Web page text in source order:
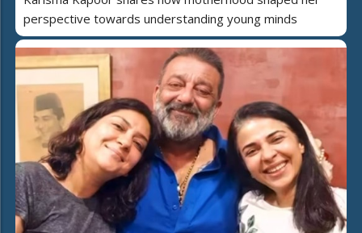
perspective towards understanding young minds